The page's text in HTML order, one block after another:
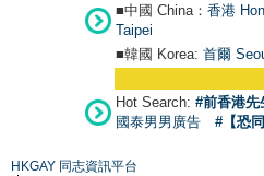
■中國 China： 香港
Taipei
■韓國 Korea: 首爾
Hot Search: #前香港
國泰男男廣告
#【恐
HKGAY 同志資訊平台